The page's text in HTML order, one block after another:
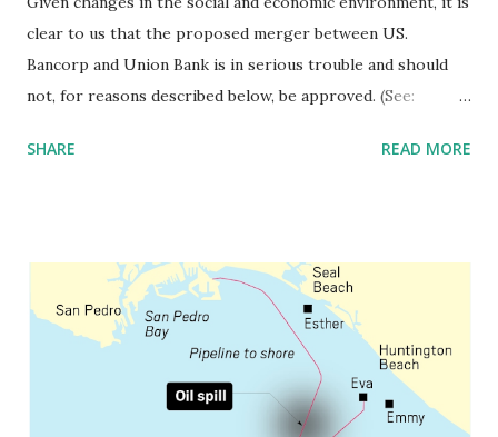
clear to us that the proposed merger between US.
Bancorp and Union Bank is in serious trouble and should
not, for reasons described below, be approved. (See:
NLJqelxpuWX1/view?usp=sharing ) As with majority of
bank stated the merger would “provide benefits for both
customers and the communities served by the combined
organization through improved technology, products and
customer choice.” A review of bank mergers over the past
forty years shows that this is untrue. There is no objective,
SHARE READ MORE